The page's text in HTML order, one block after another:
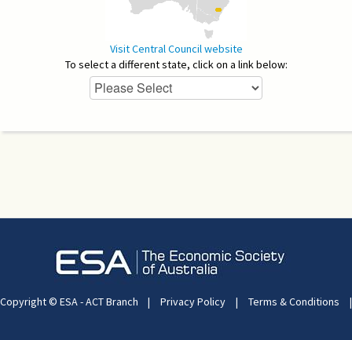
Visit Central Council website
To select a different state, click on a link below:
Copyright © ESA - ACT Branch | Privacy Policy | Terms & Conditions |